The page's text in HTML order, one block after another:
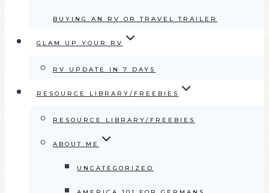
BUYING AN RV OR TRAVEL TRAILER
GLAM UP YOUR RV
RV UPDATE IN 7 DAYS
RESOURCE LIBRARY/FREEBIES
RESOURCE LIBRARY/FREEBIES
ABOUT ME
UNCATEGORIZED